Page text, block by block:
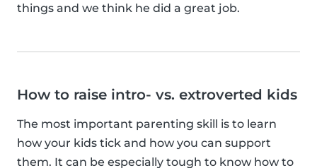
things and we think he did a great job.
How to raise intro- vs. extroverted kids
The most important parenting skill is to learn
how your kids tick and how you can support
them. It can be especially tough to know how to